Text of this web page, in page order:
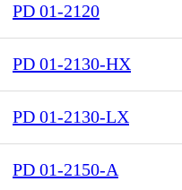
PD 01-2120
PD 01-2130-HX
PD 01-2130-LX
PD 01-2150-A